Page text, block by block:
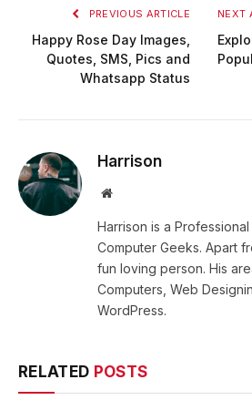
PREVIOUS ARTICLE
Happy Rose Day Images,
Quotes, SMS, Pics and
Whatsapp Status
NEXT
Harrison
Website
Harrison is a
Computer Geeks. Apart
fun loving person. His
Computers, Web
WordPress.
RELATED POSTS